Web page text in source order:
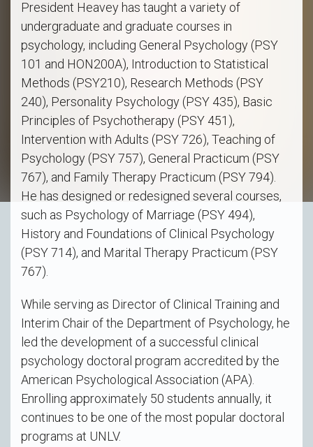
President Heavey has taught a variety of
undergraduate and graduate courses in
psychology, including General Psychology (PSY
101 and HON200A), Introduction to Statistical
Methods (PSY210), Research Methods (PSY
240), Personality Psychology (PSY 435), Basic
Principles of Psychotherapy (PSY 451),
Intervention with Adults (PSY 726), Teaching of
Psychology (PSY 757), General Practicum (PSY
767), and Family Therapy Practicum (PSY 794).
He has designed or redesigned several courses,
such as Psychology of Marriage (PSY 494),
History and Foundations of Clinical Psychology
(PSY 714), and Marital Therapy Practicum (PSY
767).
While serving as Director of Clinical Training and
Interim Chair of the Department of Psychology, he
led the development of a successful clinical
psychology doctoral program accredited by the
American Psychological Association (APA).
Enrolling approximately 50 students annually, it
continues to be one of the most popular doctoral
programs at UNLV.